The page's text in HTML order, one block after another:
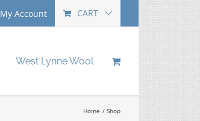
My Account CART
West Lynne Wool
Home Shop